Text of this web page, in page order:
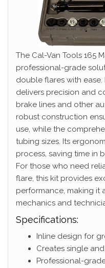
The Cal-Van Tools 165
professional-grade
double flares with
delivers precision and
brake lines and other
robust construction
use, while the
tubing sizes. Its
process, saving time in
For those who need
flare, this kit provides
performance, making it
mechanics and
Specifications:
Inline design for
Creates single
Professional-